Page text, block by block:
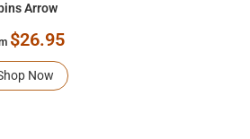
Arrow
$26.95
Now